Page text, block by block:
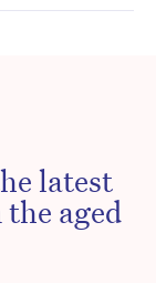
latest
aged